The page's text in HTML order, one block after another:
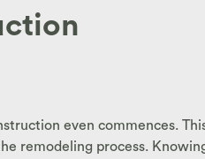
even commences.
remodeling process.